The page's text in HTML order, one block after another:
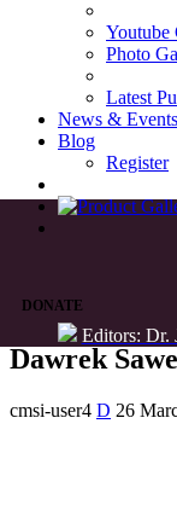
Youtube
Photo
Latest
News & Events
Blog
Register
DONATE
Dawrek
cmsi-user4 D 26
Editors: Dr.